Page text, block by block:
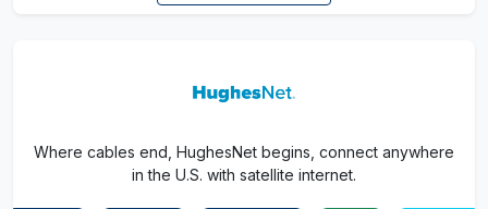
Where cables end, HughesNet begins, connect anywhere
in the U.S. with satellite internet.